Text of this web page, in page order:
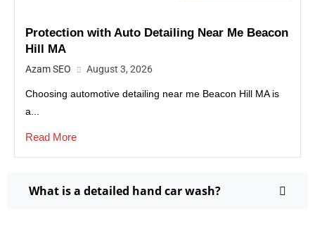
Protection with Auto Detailing Near Me Beacon
Hill MA
Azam SEO August 3, 2026
Choosing automotive detailing near me Beacon Hill MA is
a...
Read More
What is a detailed hand car wash?